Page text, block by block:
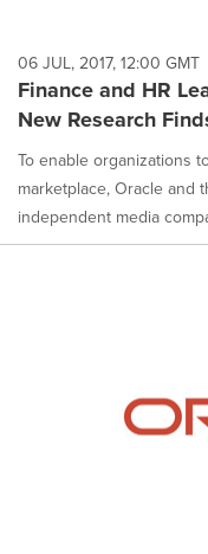
06 JUL, 2017, 12:00 GMT
Finance and HR
New Research
To enable organizations
marketplace, Oracle and
independent media